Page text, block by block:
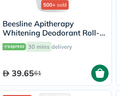
500+ sold
Beesline Apitherapy
Whitening Deodorant Roll-
On Fragrance Free 50ml
30 mins delivery
39.6561